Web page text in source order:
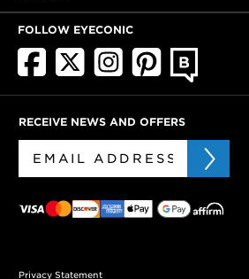
FOLLOW EYECONIC
RECEIVE NEWS AND OFFERS
Privacy Statement